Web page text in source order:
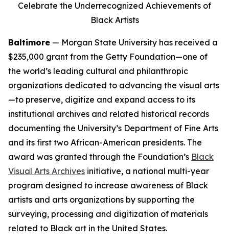
Celebrate the Underrecognized Achievements of
Black Artists
Baltimore — Morgan State University has received a
$235,000 grant from the Getty Foundation—one of
the world’s leading cultural and philanthropic
organizations dedicated to advancing the visual arts
—to preserve, digitize and expand access to its
institutional archives and related historical records
documenting the University’s Department of Fine Arts
and its first two African-American presidents. The
award was granted through the Foundation’s Black
Visual Arts Archives initiative, a national multi-year
program designed to increase awareness of Black
artists and arts organizations by supporting the
surveying, processing and digitization of materials
related to Black art in the United States.